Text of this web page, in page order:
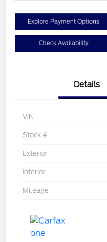
Explore Payment Options
Check Availability
Details
VIN
Stock #
Exterior
Interior
Mileage